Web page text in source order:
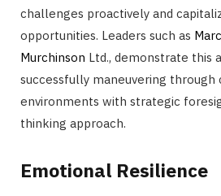
challenges proactively and
opportunities. Leaders such as
Murchinson Ltd., demonstrate this
successfully maneuvering
environments with strategic
thinking approach.
Emotional Resilience